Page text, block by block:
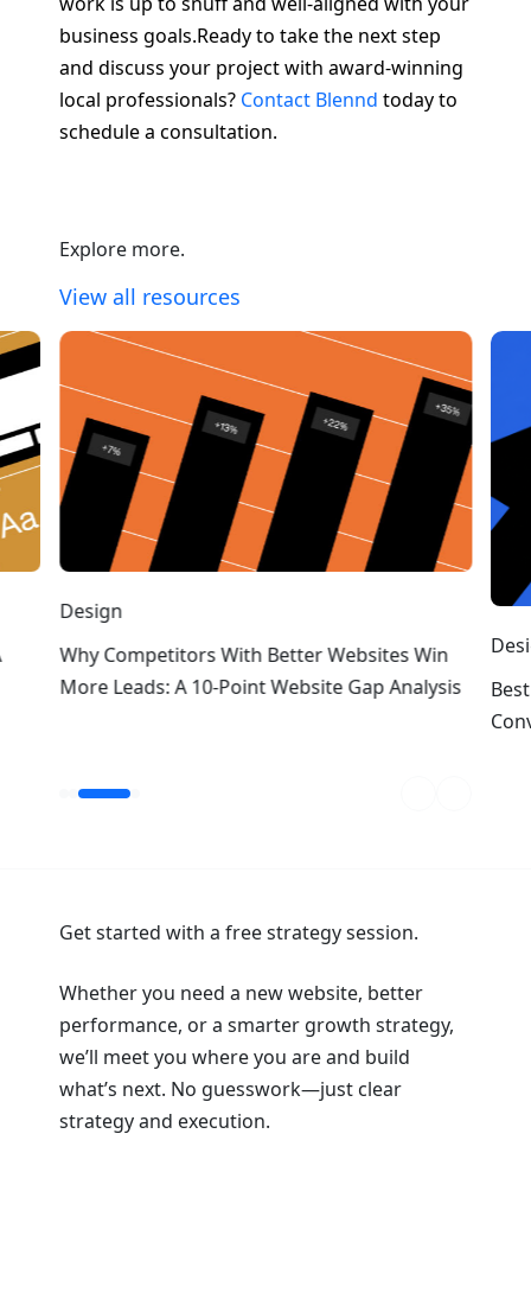
business goals.Ready to take the next step
and discuss your project with award-winning
local professionals? Contact Blennd today to
schedule a consultation.
Explore more.
View all resources
Design
Why Competitors With Better Websites Win
More Leads: A 10-Point Website Gap Analysis
Get started with a free strategy session.
Whether you need a new website, better
performance, or a smarter growth strategy,
we’ll meet you where you are and build
what’s next. No guesswork—just clear
strategy and execution.